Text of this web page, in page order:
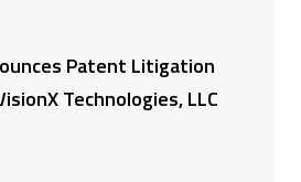
Patent Litigation
Technologies, LLC